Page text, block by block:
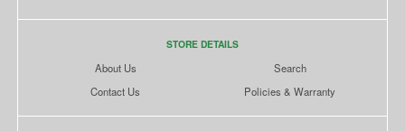
STORE DETAILS
About Us
Contact Us
Search
Policies & Warranty